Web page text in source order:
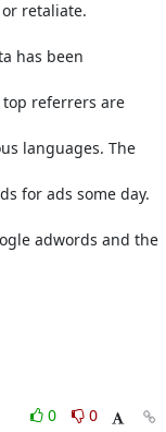
retaliate.
has been
referrers are
languages. The
for ads some day.
adwords and the
0
0